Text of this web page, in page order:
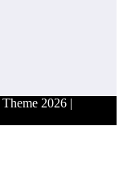
Theme 2026 |